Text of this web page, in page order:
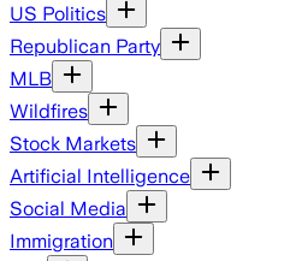
US Politics
Republican Party
MLB
Wildfires
Stock Markets
Artificial Intelligence
Social Media
Immigration